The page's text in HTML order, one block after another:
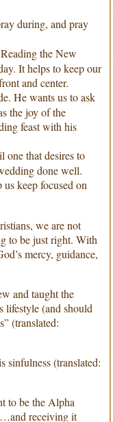
during, and pray
the New
It helps to keep our
and center.
He wants us to ask
the joy of the
feast with his
one that desires to
done well.
keep focused on
we are not
to be just right. With
mercy, guidance,
and taught the
lifestyle (and should
(translated:
sinfulness (translated:
to be the Alpha
receiving it